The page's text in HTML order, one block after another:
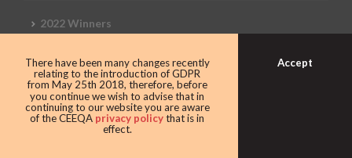
2022 Winners
2019 Awards
2019 CEEQA Review
There have been many changes recently
relating to the introduction of GDPR
from May 25th 2018, therefore, before
you continue we wish to advise that in
continuing to our website you are aware
of the CEEQA privacy policythat is in
effect.
Accept